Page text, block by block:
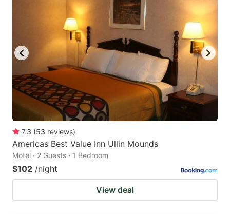
7.3 (53 reviews)
Americas Best Value Inn Ullin Mounds
Motel · 2 Guests · 1 Bedroom
$102 /night
View deal